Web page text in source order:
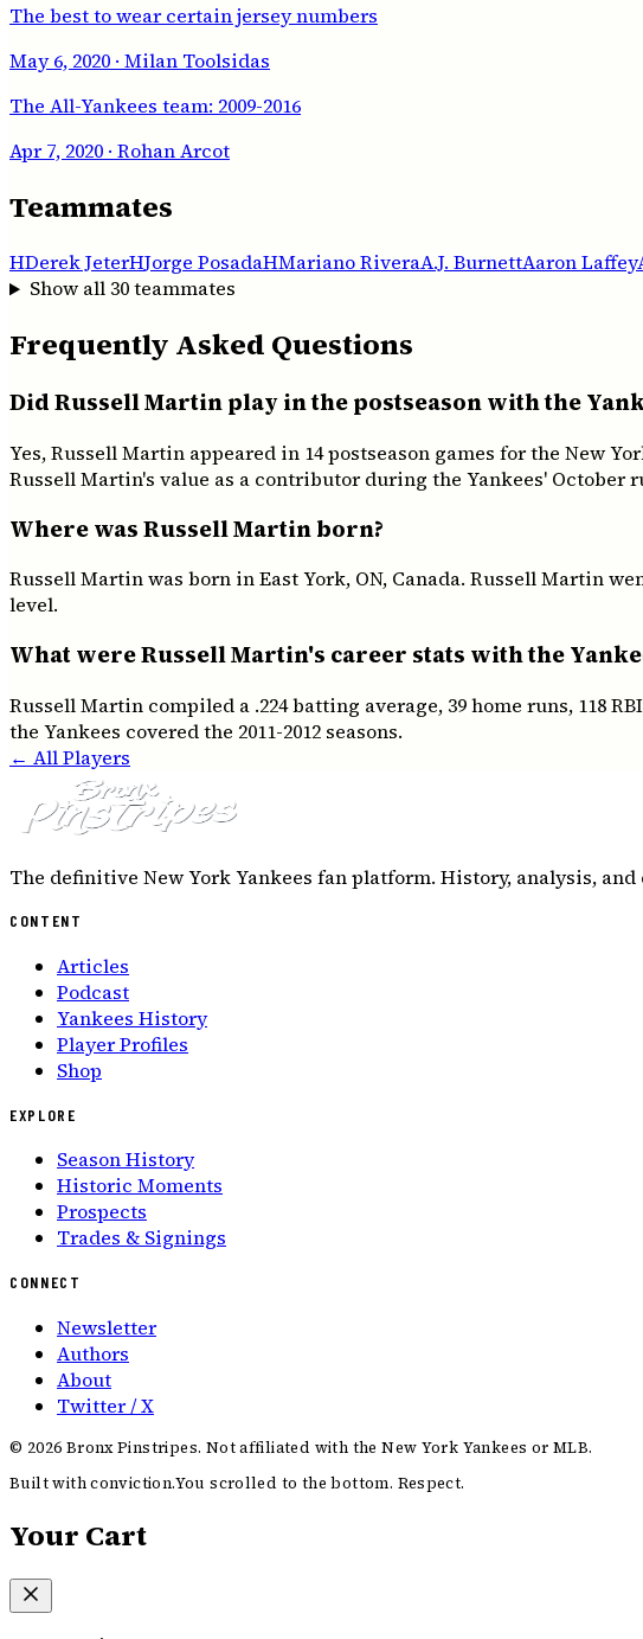
The best to wear certain jersey numbers
May 6, 2020 · Milan Toolsidas
The All-Yankees team: 2009-2016
Apr 7, 2020 · Rohan Arcot
Teammates
HDerek JeterHJorge PosadaHMariano RiveraA.J. BurnettAaron Laffey
Show all 30teammates
Frequently Asked Questions
Did Russell Martin play in the postseason with the
Yes, Russell Martin appeared in 14 postseason games for the New
Russell Martin's value as a contributor during the Yankees' October
Where was Russell Martin born?
Russell Martin was born in East York, ON, Canada. Russell Martin
level.
What were Russell Martin's career stats with the
Russell Martin compiled a .224 batting average, 39 home runs, 118
the Yankees covered the 2011-2012 seasons.
← All Players
The definitive New York Yankees fan platform. History, analysis,
CONTENT
Articles
Podcast
Yankees History
Player Profiles
Shop
EXPLORE
Season History
Historic Moments
Prospects
Trades & Signings
CONNECT
Newsletter
Authors
About
Twitter / X
© 2026 Bronx Pinstripes. Not affiliated with the New York Yankees or MLB.
Built with conviction.You scrolled to the bottom. Respect.
Your Cart